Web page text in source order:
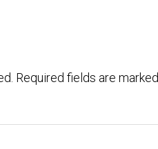
Required fields are marked